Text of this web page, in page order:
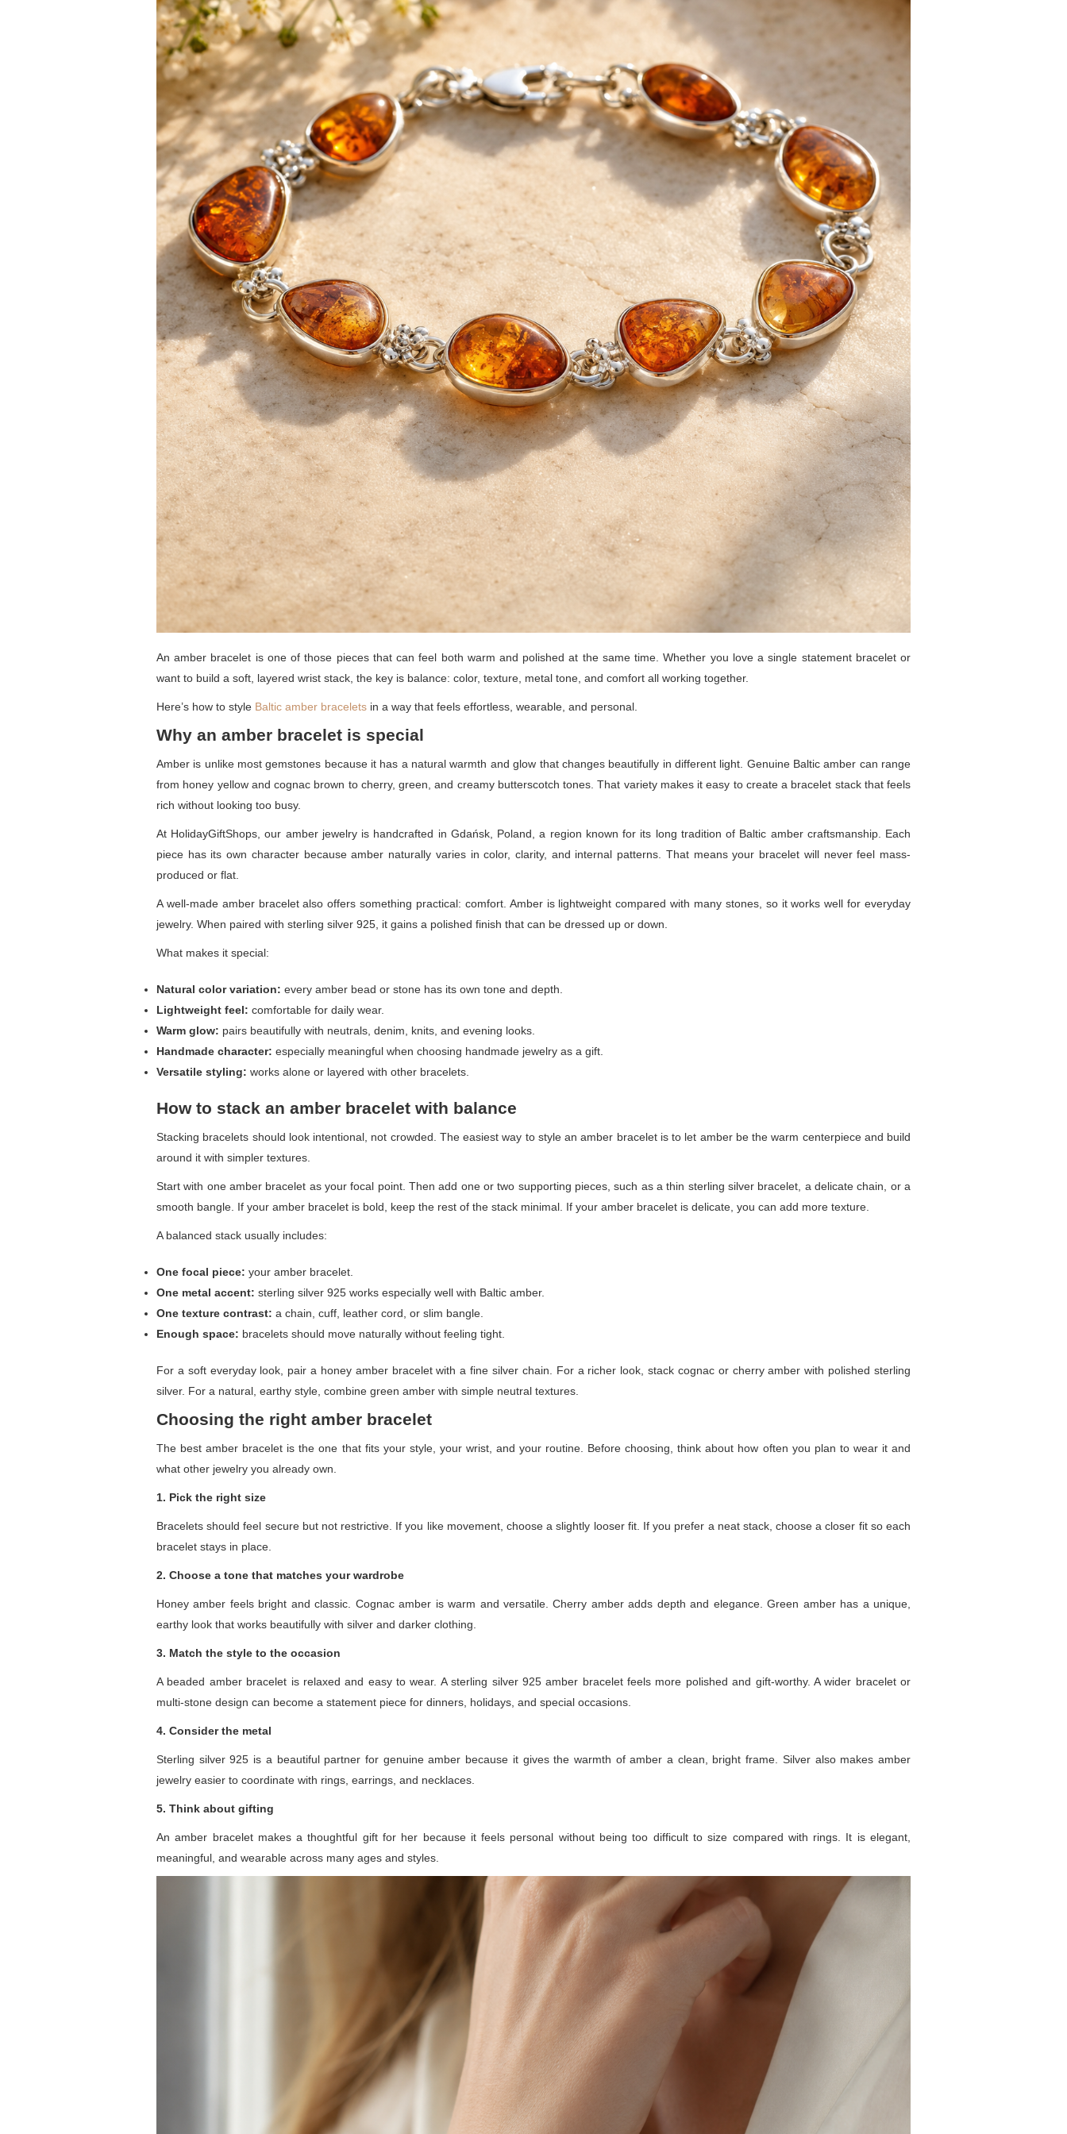
An amber bracelet is one of those pieces that can feel both warm and polished at the same time. Whether you love a single statement bracelet or
want to build a soft, layered wrist stack, the key is balance: color, texture, metal tone, and comfort all working together.
Here’s how to style Baltic amber bracelets in a way that feels effortless, wearable, and personal.
Why an amber bracelet is special
Amber is unlike most gemstones because it has a natural warmth and glow that changes beautifully in different light. Genuine Baltic amber can range
from honey yellow and cognac brown to cherry, green, and creamy butterscotch tones. That variety makes it easy to create a bracelet stack that feels
rich without looking too busy.
At HolidayGiftShops, our amber jewelry is handcrafted in Gdańsk, Poland, a region known for its long tradition of Baltic amber craftsmanship. Each
piece has its own character because amber naturally varies in color, clarity, and internal patterns. That means your bracelet will never feel mass-
produced or flat.
A well-made amber bracelet also offers something practical: comfort. Amber is lightweight compared with many stones, so it works well for everyday
jewelry. When paired with sterling silver 925, it gains a polished finish that can be dressed up or down.
What makes it special:
Natural color variation: every amber bead or stone has its own tone and depth.
Lightweight feel: comfortable for daily wear.
Warm glow: pairs beautifully with neutrals, denim, knits, and evening looks.
Handmade character: especially meaningful when choosing handmade jewelry as a gift.
Versatile styling: works alone or layered with other bracelets.
How to stack an amber bracelet with balance
Stacking bracelets should look intentional, not crowded. The easiest way to style an amber bracelet is to let amber be the warm centerpiece and build
around it with simpler textures.
Start with one amber bracelet as your focal point. Then add one or two supporting pieces, such as a thin sterling silver bracelet, a delicate chain, or a
smooth bangle. If your amber bracelet is bold, keep the rest of the stack minimal. If your amber bracelet is delicate, you can add more texture.
A balanced stack usually includes:
One focal piece: your amber bracelet.
One metal accent: sterling silver 925 works especially well with Baltic amber.
One texture contrast: a chain, cuff, leather cord, or slim bangle.
Enough space: bracelets should move naturally without feeling tight.
For a soft everyday look, pair a honey amber bracelet with a fine silver chain. For a richer look, stack cognac or cherry amber with polished sterling
silver. For a natural, earthy style, combine green amber with simple neutral textures.
Choosing the right amber bracelet
The best amber bracelet is the one that fits your style, your wrist, and your routine. Before choosing, think about how often you plan to wear it and
what other jewelry you already own.
1. Pick the right size
Bracelets should feel secure but not restrictive. If you like movement, choose a slightly looser fit. If you prefer a neat stack, choose a closer fit so each
bracelet stays in place.
2. Choose a tone that matches your wardrobe
Honey amber feels bright and classic. Cognac amber is warm and versatile. Cherry amber adds depth and elegance. Green amber has a unique,
earthy look that works beautifully with silver and darker clothing.
3. Match the style to the occasion
A beaded amber bracelet is relaxed and easy to wear. A sterling silver 925 amber bracelet feels more polished and gift-worthy. A wider bracelet or
multi-stone design can become a statement piece for dinners, holidays, and special occasions.
4. Consider the metal
Sterling silver 925 is a beautiful partner for genuine amber because it gives the warmth of amber a clean, bright frame. Silver also makes amber
jewelry easier to coordinate with rings, earrings, and necklaces.
5. Think about gifting
An amber bracelet makes a thoughtful gift for her because it feels personal without being too difficult to size compared with rings. It is elegant,
meaningful, and wearable across many ages and styles.